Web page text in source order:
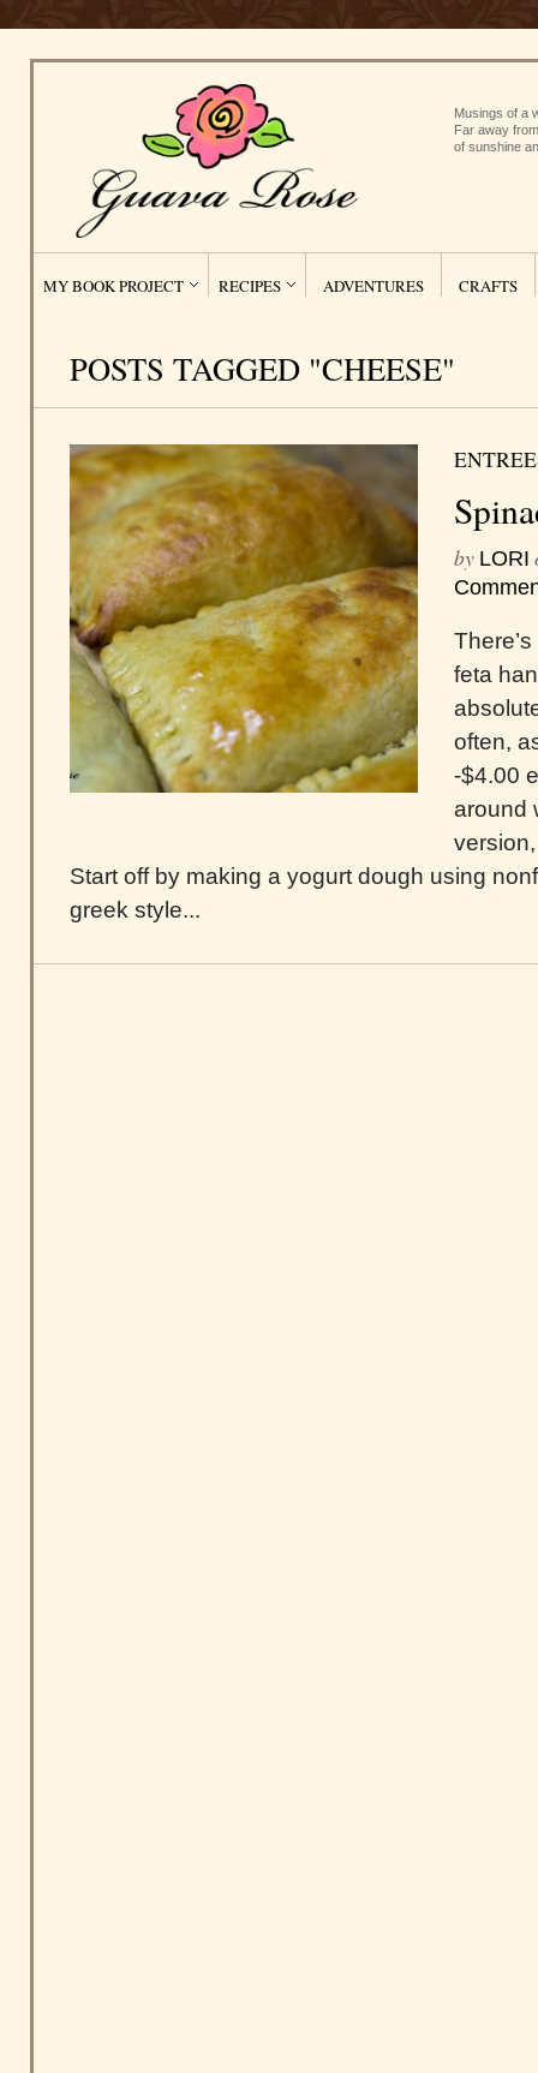
Musings of a
Far away
of sunshine
MY BOOK PROJECT RECIPES ADVENTURES CRAFTS
POSTS TAGGED "CHEESE"
by LORI
feta
often,
-$4.00
around
Start off by making a yogurt dough using
greek style...